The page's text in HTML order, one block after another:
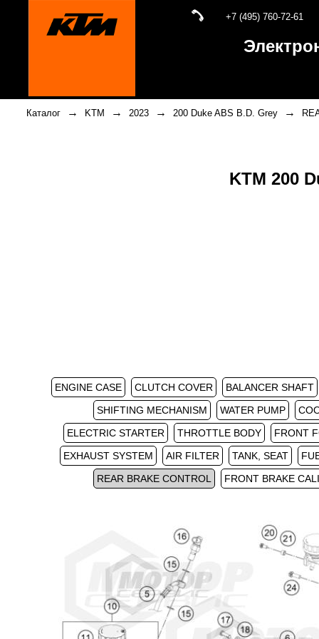
+7 (495) 760-72-61
Каталог → KTM → 2023 → 200 Duke ABS B.D. Grey →
KTM 200
ENGINE CASE CLUTCH COVER
BALANCER SHAFT
SHIFTING MECHANISM
WATER PUMP
ELECTRIC STARTER
THROTTLE BODY
FRONT
EXHAUST SYSTEM
AIR FILTER TANK, SEAT
REAR BRAKE CONTROL
FRONT BRAKE